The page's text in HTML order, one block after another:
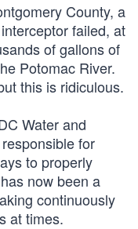
County, a
failed, at
of gallons of
Potomac River.
this is ridiculous.
Water and
for
to properly
now been a
continuously
at times.